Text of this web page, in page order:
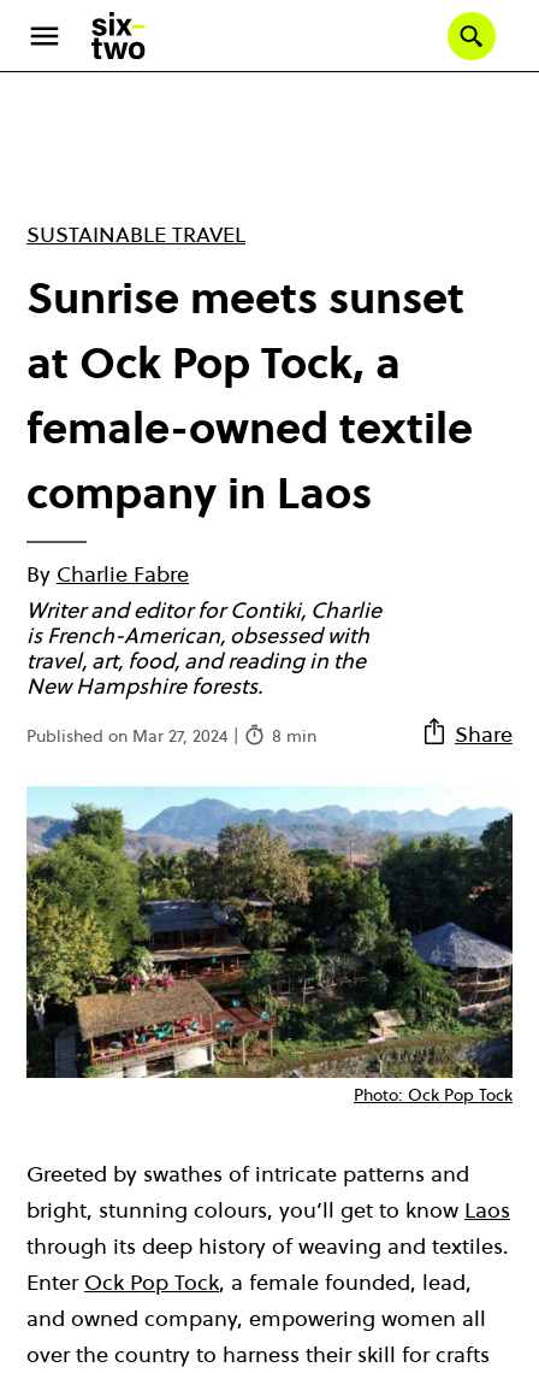
main
SUSTAINABLE TRAVEL
Sunrise meets sunset
at Ock Pop Tock, a
female-owned textile
company in Laos
By Charlie Fabre
Writer and editor for Contiki, Charlie
is French-American, obsessed with
travel, art, food, and reading in the
New Hampshire forests.
Published on Mar 27, 2024 | 8 min Share
Photo: Ock Pop Tock
Greeted by swathes of intricate patterns and
bright, stunning colours, you’ll get to know Laos
through its deep history of weaving and textiles.
Enter Ock Pop Tock, a female founded, lead,
and owned company, empowering women all
over the country to harness their skill for crafts